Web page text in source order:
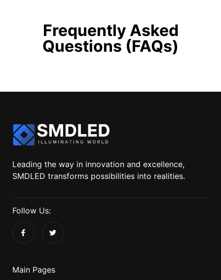
Frequently Asked
Questions (FAQs)
Leading the way in innovation and excellence,
SMDLED transforms possibilities into realities.
Follow Us:
Main Pages